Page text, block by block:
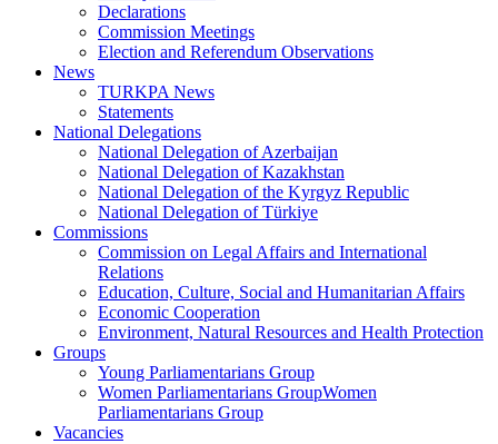
Declarations
Commission Meetings
Election and Referendum Observations
News
TURKPA News
Statements
National Delegations
National Delegation of Azerbaijan
National Delegation of Kazakhstan
National Delegation of the Kyrgyz Republic
National Delegation of Türkiye
Commissions
Commission on Legal Affairs and International
Relations
Education, Culture, Social and Humanitarian Affairs
Economic Cooperation
Environment, Natural Resources and Health Protection
Groups
Young Parliamentarians Group
Women Parliamentarians GroupWomen
Parliamentarians Group
Vacancies